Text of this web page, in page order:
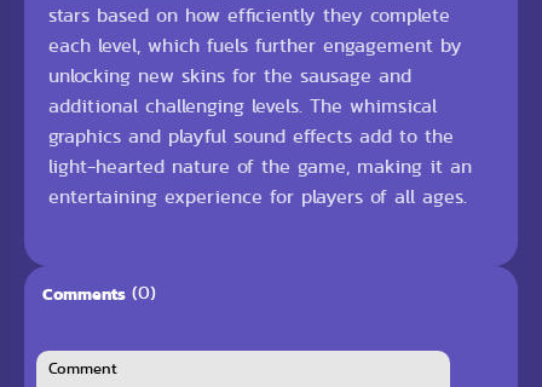
stars based on how efficiently they complete
each level, which fuels further engagement by
unlocking new skins for the sausage and
additional challenging levels. The whimsical
graphics and playful sound effects add to the
light-hearted nature of the game, making it an
entertaining experience for players of all ages.
Comments (0)